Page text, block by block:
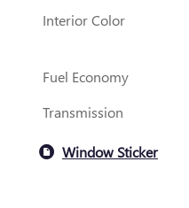
Interior Color
Fuel Economy
Transmission
Window Sticker